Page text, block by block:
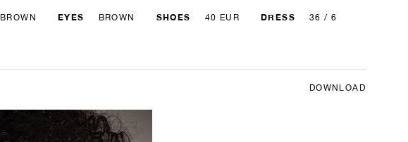
BROWN EYES BROWN SHOES 40 EUR DRESS 36 / 6
DOWNLOAD